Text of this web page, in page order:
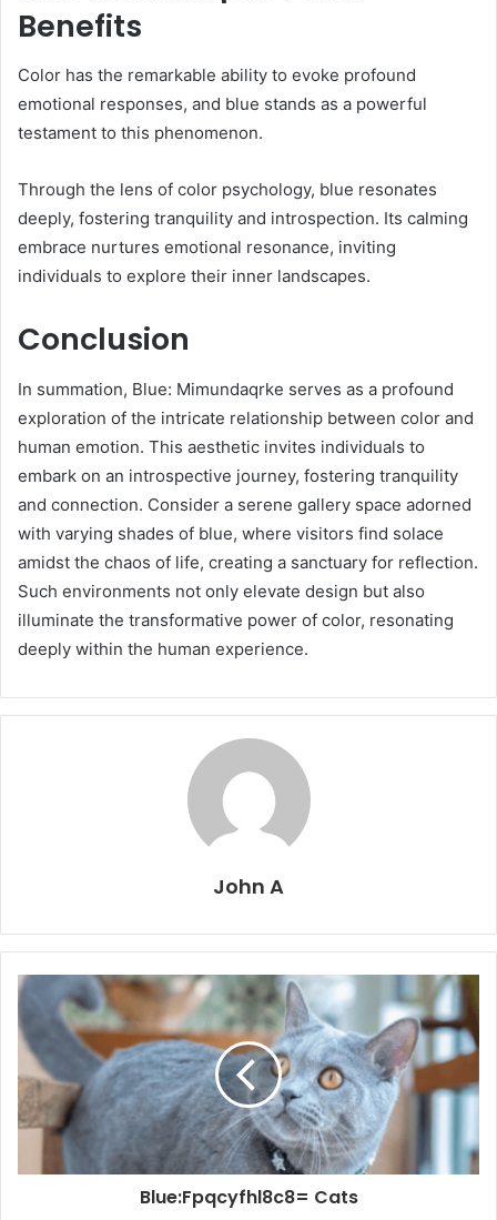
Benefits
Color has the remarkable ability to evoke profound
emotional responses, and blue stands as a powerful
testament to this phenomenon.
Through the lens of color psychology, blue resonates
deeply, fostering tranquility and introspection. Its calming
embrace nurtures emotional resonance, inviting
individuals to explore their inner landscapes.
Conclusion
In summation, Blue: Mimundaqrke serves as a profound
exploration of the intricate relationship between color and
human emotion. This aesthetic invites individuals to
embark on an introspective journey, fostering tranquility
and connection. Consider a serene gallery space adorned
with varying shades of blue, where visitors find solace
amidst the chaos of life, creating a sanctuary for reflection.
Such environments not only elevate design but also
illuminate the transformative power of color, resonating
deeply within the human experience.
John A
Blue:Fpqcyfhl8c8= Cats